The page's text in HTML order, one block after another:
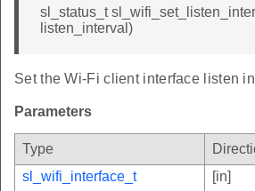
sl_status_t
listen_interval)
Set the Wi-Fi client interface listen
Parameters
Type
sl_wifi_interface_t
[in]